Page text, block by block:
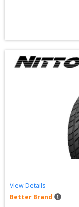
View Details
Better Brand